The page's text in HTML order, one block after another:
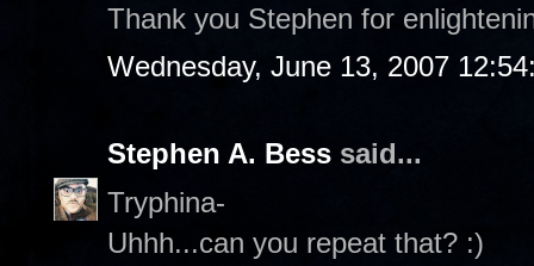
Thank you Stephen for
Wednesday, June 13, 2007
Stephen A. Bess said...
Tryphina-
Uhhh...can you repeat that? :)